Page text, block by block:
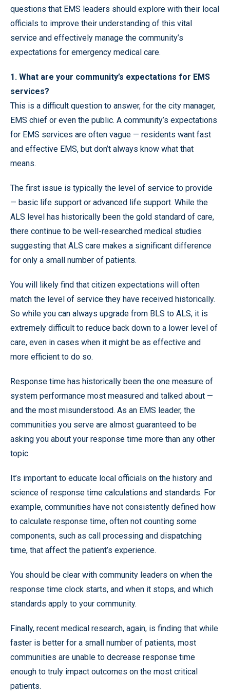
questions that EMS leaders should explore with their local
officials to improve their understanding of this vital
service and effectively manage the community’s
expectations for emergency medical care.
1. What are your community’s expectations for EMS
services?
This is a difficult question to answer, for the city manager,
EMS chief or even the public. A community’s expectations
for EMS services are often vague — residents want fast
and effective EMS, but don’t always know what that
means.
The first issue is typically the level of service to provide
— basic life support or advanced life support. While the
ALS level has historically been the gold standard of care,
there continue to be well-researched medical studies
suggesting that ALS care makes a significant difference
for only a small number of patients.
You will likely find that citizen expectations will often
match the level of service they have received historically.
So while you can always upgrade from BLS to ALS, it is
extremely difficult to reduce back down to a lower level of
care, even in cases when it might be as effective and
more efficient to do so.
Response time has historically been the one measure of
system performance most measured and talked about —
and the most misunderstood. As an EMS leader, the
communities you serve are almost guaranteed to be
asking you about your response time more than any other
topic.
It’s important to educate local officials on the history and
science of response time calculations and standards. For
example, communities have not consistently defined how
to calculate response time, often not counting some
components, such as call processing and dispatching
time, that affect the patient’s experience.
You should be clear with community leaders on when the
response time clock starts, and when it stops, and which
standards apply to your community.
Finally, recent medical research, again, is finding that while
faster is better for a small number of patients, most
communities are unable to decrease response time
enough to truly impact outcomes on the most critical
patients.